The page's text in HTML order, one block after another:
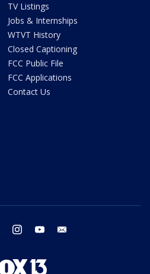
TV Listings
Jobs & Internships
WTVT History
Closed Captioning
FCC Public File
FCC Applications
Contact Us
twitter instagram youtube